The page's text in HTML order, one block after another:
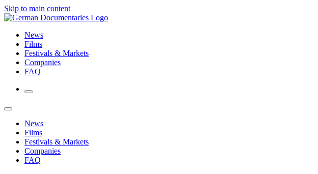
Skip to main content
News
Films
Festivals & Markets
Companies
FAQ
News
Films
Festivals & Markets
Companies
FAQ